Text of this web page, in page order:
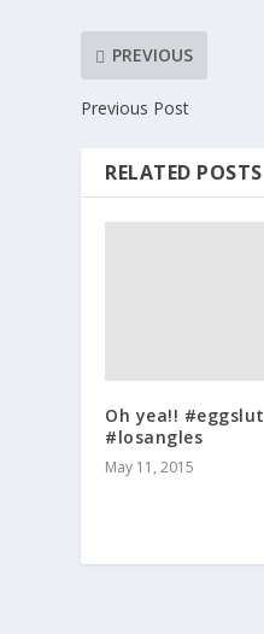
PREVIOUS
Previous Post
RELATED POSTS
Oh yea!! #eggslut
#losangles
May 11, 2015